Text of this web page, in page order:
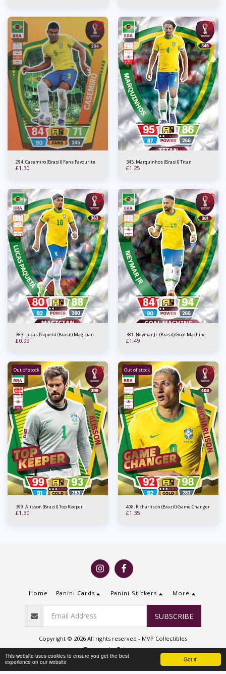
Got it!
This website uses cookies to ensure you get the best
experience on our website
294. Casemiro (Brasil) Fans Favourite
£1.30
345. Marquinhos (Brasil) Titan
£1.25
363. Lucas Paquetá (Brasil) Magician
£0.99
381. Neymar Jr. (Brasil) Goal Machine
£1.49
Out of stock
399. Alisson (Brazil) Top Keeper
£1.30
Out of stock
408. Richarlison (Brazil) Game Changer
£1.35
Home Panini Cards Panini Stickers More
SUBSCRIBE
Copyright © 2026 All rights reserved - MVP Collectibles
Terms|Privacy